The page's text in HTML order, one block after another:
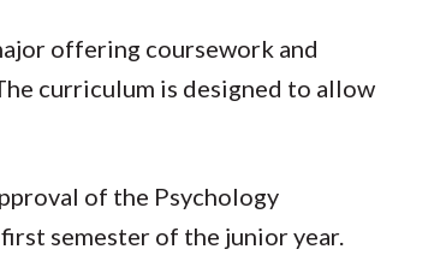
offering coursework and
curriculum is designed to allow
of the Psychology
semester of the junior year.